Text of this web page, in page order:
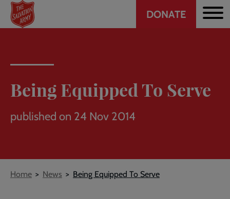
Skip
main
Header
DONATE
Being Equipped To Serve
published on 24 Nov 2014
Breadcrumb
Home News Being Equipped To Serve